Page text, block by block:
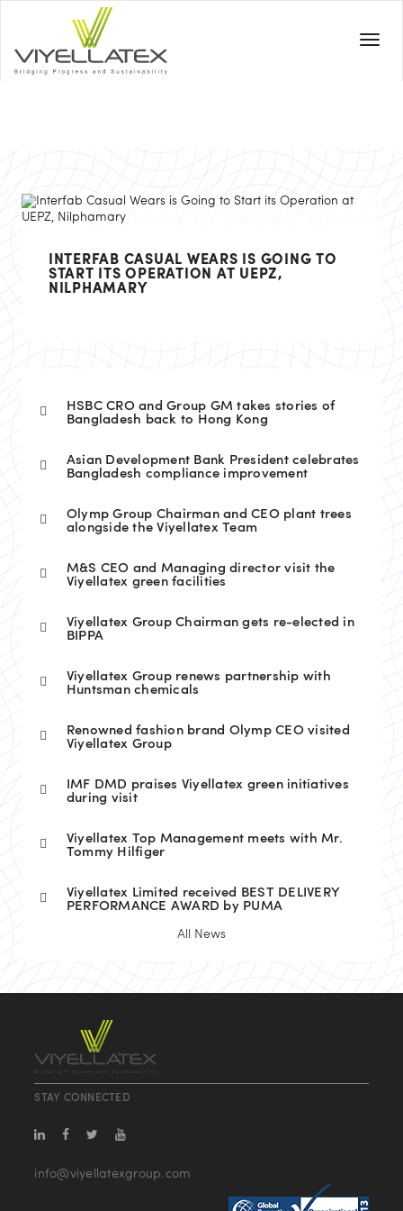
INTERFAB CASUAL WEARS IS GOING TO
START ITS OPERATION AT UEPZ,
NILPHAMARY
HSBC CRO and Group GM takes stories of
Bangladesh back to Hong Kong
Asian Development Bank President celebrates
Bangladesh compliance improvement
Olymp Group Chairman and CEO plant trees
alongside the Viyellatex Team
M&S CEO and Managing director visit the
Viyellatex green facilities
Viyellatex Group Chairman gets re-elected in
BIPPA
Viyellatex Group renews partnership with
Huntsman chemicals
Renowned fashion brand Olymp CEO visited
Viyellatex Group
IMF DMD praises Viyellatex green initiatives
during visit
Viyellatex Top Management meets with Mr.
Tommy Hilfiger
Viyellatex Limited received BEST DELIVERY
PERFORMANCE AWARD by PUMA
All News
STAY CONNECTED
info@viyellatexgroup.com